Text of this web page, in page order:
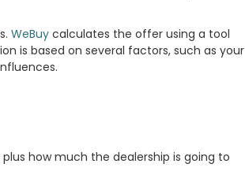
WeBuy calculates the offer using a tool
is based on several factors, such as your
how much the dealership is going to